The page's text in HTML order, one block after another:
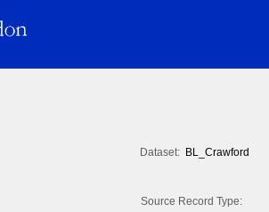
Dataset: BL_Crawford
Source Record Type: